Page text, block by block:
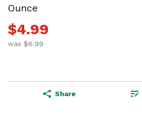
Ounce
$4.99
was $6.99
Share